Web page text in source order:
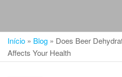
Início » Blog » Does Beer
Affects Your Health